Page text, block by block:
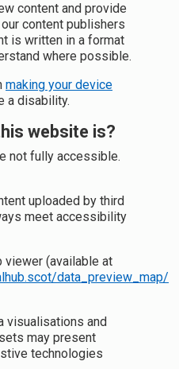
content and provide
content publishers
is written in a format
where possible.
making your device
a disability.
website is?
not fully accessible.
uploaded by third
meet accessibility
viewer (available at
data_preview_map/
visualisations and
may present
technologies